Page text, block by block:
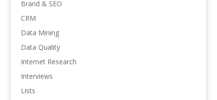
Brand & SEO
CRM
Data Mining
Data Quality
Internet Research
Interviews
Lists